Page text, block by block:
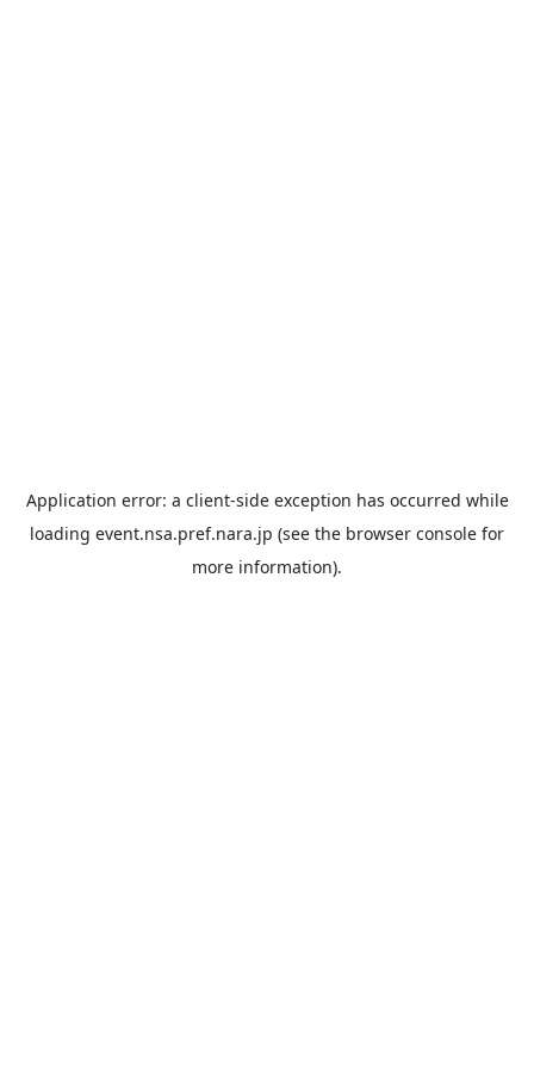
Application error: a client-side exception has occurred while
loading event.nsa.pref.nara.jp (see the browser console for
more information).